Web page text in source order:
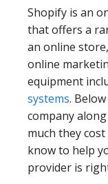
Shopify is an
that offers a
an online
online
equipment
systems.
company
much they
know to help
provider is